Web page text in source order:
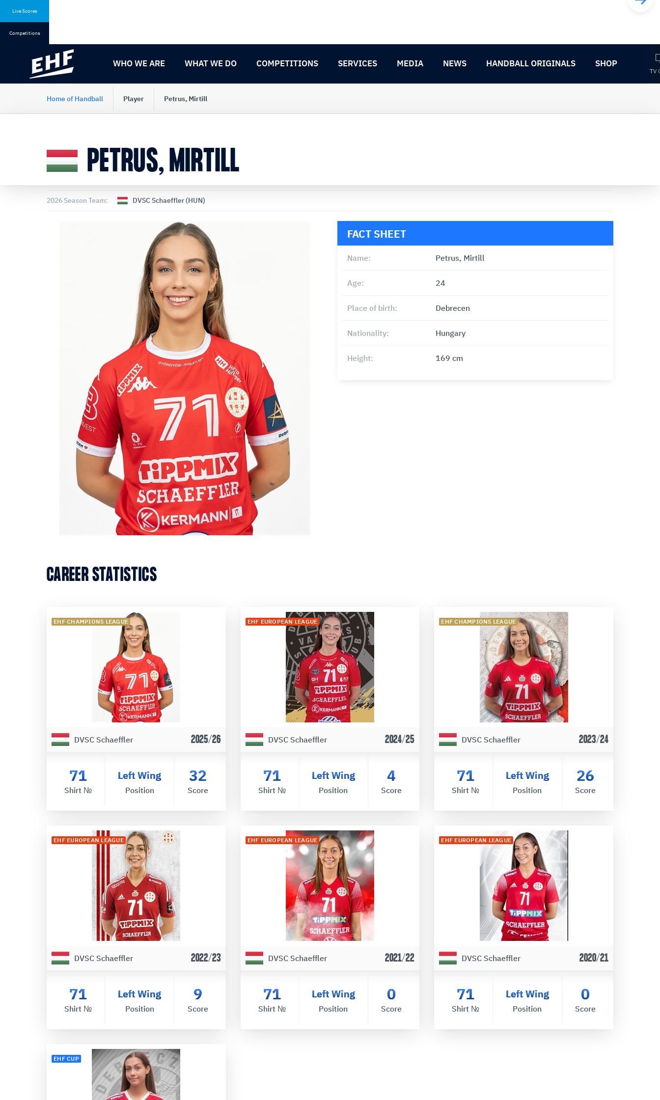
Live Scores
Competitions
WHO WE ARE WHAT WE DO COMPETITIONS SERVICES MEDIA NEWS HANDBALL ORIGINALS SHOP
TV
Home of Handball Player Petrus, Mirtill
PETRUS, MIRTILL
2026 Season Team: DVSC Schaeffler (HUN)
FACT SHEET
Name: Petrus, Mirtill
Age: 24
Place of birth: Debrecen
Nationality: Hungary
Height: 169 cm
CAREER STATISTICS
EHF CHAMPIONS LEAGUE
DVSC Schaeffler 2025/26
71
Shirt №
Left Wing
Position
32
Score
EHF EUROPEAN LEAGUE
DVSC Schaeffler 2024/25
71
Shirt №
Left Wing
Position
4
Score
EHF CHAMPIONS LEAGUE
DVSC Schaeffler 2023/24
71
Shirt №
Left Wing
Position
26
Score
EHF EUROPEAN LEAGUE
DVSC Schaeffler 2022/23
71
Shirt №
Left Wing
Position
9
Score
EHF EUROPEAN LEAGUE
DVSC Schaeffler 2021/22
71
Shirt №
Left Wing
Position
0
Score
EHF EUROPEAN LEAGUE
DVSC Schaeffler 2020/21
71
Shirt №
Left Wing
Position
0
Score
EHF CUP